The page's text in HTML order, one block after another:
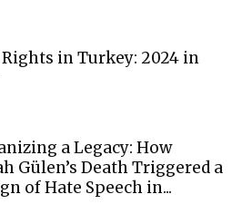
in Turkey: 2024 in
a Legacy: How
Gülen’s Death Triggered a
of Hate Speech in...